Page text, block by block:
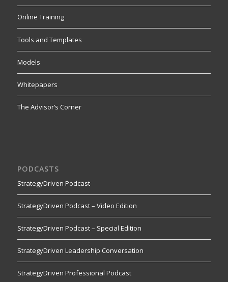
Online Training
Tools and Templates
Models
Whitepapers
The Advisor’s Corner
PODCASTS
StrategyDriven Podcast
StrategyDriven Podcast – Video Edition
StrategyDriven Podcast – Special Edition
StrategyDriven Leadership Conversation
StrategyDriven Professional Podcast